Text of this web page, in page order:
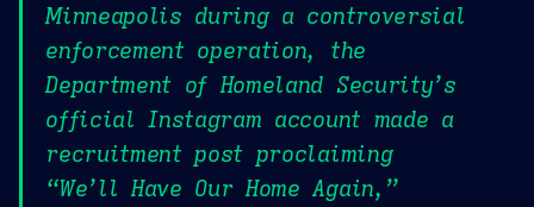
Minneapolis during a controversial
enforcement operation, the
Department of Homeland Security’s
official Instagram account made a
recruitment post proclaiming
“We’ll Have Our Home Again,”